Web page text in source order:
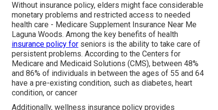
Without insurance policy, elders might face considerable
monetary problems and restricted access to needed
health care - Medicare Supplement Insurance Near Me
Laguna Woods. Among the key benefits of health
insurance policy for seniors is the ability to take care of
persistent problems. According to the Centers for
Medicare and Medicaid Solutions (CMS), between 48%
and 86% of individuals in between the ages of 55 and 64
have a pre-existing condition, such as diabetes, heart
condition, or cancer
Additionally, wellness insurance policy provides